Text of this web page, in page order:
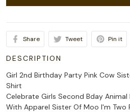
Share Tweet Pin it
DESCRIPTION
Girl 2nd Birthday Party Pink Cow
Shirt
Celebrate Girls Second Bday
With Apparel Sister Of Moo I'm Two